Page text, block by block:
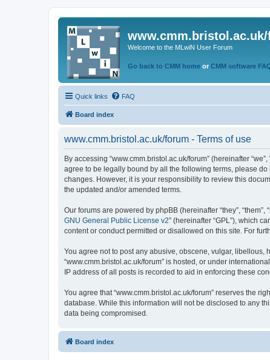
Welcome to the MLwiN User Forum
Go back to CMM home or CMM software
Quick links FAQ
Board index
www.cmm.bristol.ac.uk/forum - Terms of use
By accessing “www.cmm.bristol.ac.uk/forum” (hereinafter
agree to be legally bound by all the following terms, please do
changes. However, it is your responsibility to review this
the updated and/or amended terms.
Our forums are powered by phpBB (hereinafter “they”,
GNU General Public License v2” (hereinafter “GPL”), which
content or conduct permitted or disallowed on this site. For
You agree not to post any abusive, obscene, vulgar,
“www.cmm.bristol.ac.uk/forum” is hosted, or under
IP address of all posts is recorded to aid in enforcing these
You agree that “www.cmm.bristol.ac.uk/forum” reserves the
database. While this information will not be disclosed to any
data being compromised.
Board index